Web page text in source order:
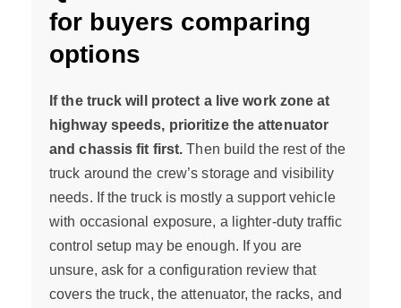
for buyers comparing
options
If the truck will protect a live work zone at
highway speeds, prioritize the attenuator
and chassis fit first. Then build the rest of the
truck around the crew’s storage and visibility
needs. If the truck is mostly a support vehicle
with occasional exposure, a lighter-duty traffic
control setup may be enough. If you are
unsure, ask for a configuration review that
covers the truck, the attenuator, the racks, and